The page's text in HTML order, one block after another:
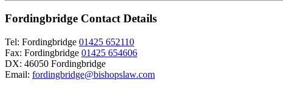
Fordingbridge Contact Details
Tel: Fordingbridge 01425 652110
Fax: Fordingbridge 01425 654606
DX: 46050 Fordingbridge
Email: fordingbridge@bishopslaw.com